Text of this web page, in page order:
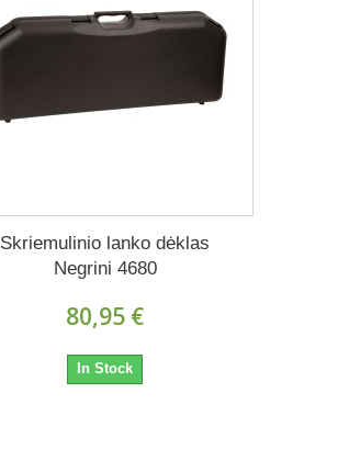
Skriemulinio lanko dėklas
Negrini 4680
80,95 €
In Stock